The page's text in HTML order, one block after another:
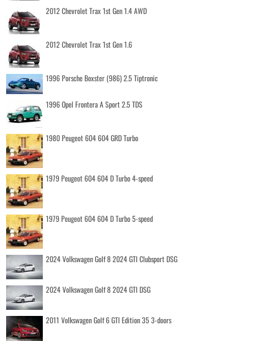
2012 Chevrolet Trax 1st Gen 1.4 AWD
2012 Chevrolet Trax 1st Gen 1.6
1996 Porsche Boxster (986) 2.5 Tiptronic
1996 Opel Frontera A Sport 2.5 TDS
1980 Peugeot 604 604 GRD Turbo
1979 Peugeot 604 604 D Turbo 4-speed
1979 Peugeot 604 604 D Turbo 5-speed
2024 Volkswagen Golf 8 2024 GTI Clubsport DSG
2024 Volkswagen Golf 8 2024 GTI DSG
2011 Volkswagen Golf 6 GTI Edition 35 3-doors